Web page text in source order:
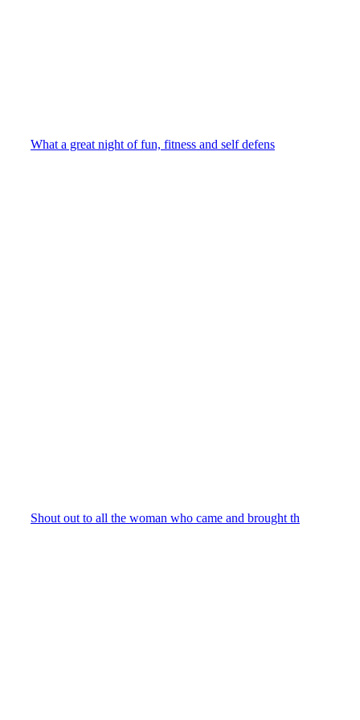
What a great night of fun, fitness and self defens
Shout out to all the woman who came and brought th